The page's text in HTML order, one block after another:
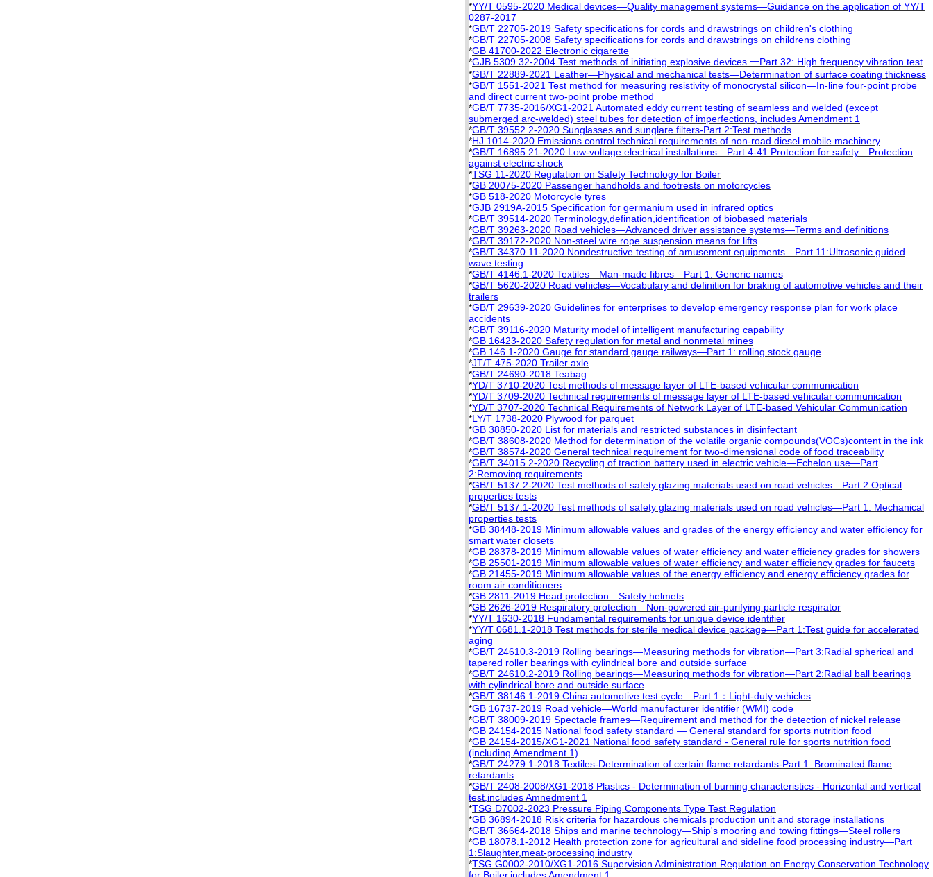
*YY/T 0595-2020 Medical devices—Quality management systems—Guidance on the application of YY/T
0287-2017
*GB/T 22705-2019 Safety specifications for cords and drawstrings on children's clothing
*GB/T 22705-2008 Safety specifications for cords and drawstrings on childrens clothing
*GB 41700-2022 Electronic cigarette
*GJB 5309.32-2004 Test methods of initiating explosive devices 一Part 32: High frequency vibration test
*GB/T 22889-2021 Leather—Physical and mechanical tests—Determination of surface coating thickness
*GB/T 1551-2021 Test method for measuring resistivity of monocrystal silicon—In-line four-point probe
and direct current two-point probe method
*GB/T 7735-2016/XG1-2021 Automated eddy current testing of seamless and welded (except
submerged arc-welded) steel tubes for detection of imperfections, includes Amendment 1
*GB/T 39552.2-2020 Sunglasses and sunglare filters-Part 2:Test methods
*HJ 1014-2020 Emissions control technical requirements of non-road diesel mobile machinery
*GB/T 16895.21-2020 Low-voltage electrical installations—Part 4-41:Protection for safety—Protection
against electric shock
*TSG 11-2020 Regulation on Safety Technology for Boiler
*GB 20075-2020 Passenger handholds and footrests on motorcycles
*GB 518-2020 Motorcycle tyres
*GJB 2919A-2015 Specification for germanium used in infrared optics
*GB/T 39514-2020 Terminology,defination,identification of biobased materials
*GB/T 39263-2020 Road vehicles—Advanced driver assistance systems—Terms and definitions
*GB/T 39172-2020 Non-steel wire rope suspension means for lifts
*GB/T 34370.11-2020 Nondestructive testing of amusement equipments—Part 11:Ultrasonic guided
wave testing
*GB/T 4146.1-2020 Textiles—Man-made fibres—Part 1: Generic names
*GB/T 5620-2020 Road vehicles—Vocabulary and definition for braking of automotive vehicles and their
trailers
*GB/T 29639-2020 Guidelines for enterprises to develop emergency response plan for work place
accidents
*GB/T 39116-2020 Maturity model of intelligent manufacturing capability
*GB 16423-2020 Safety regulation for metal and nonmetal mines
*GB 146.1-2020 Gauge for standard gauge railways—Part 1: rolling stock gauge
*JT/T 475-2020 Trailer axle
*GB/T 24690-2018 Teabag
*YD/T 3710-2020 Test methods of message layer of LTE-based vehicular communication
*YD/T 3709-2020 Technical requirements of message layer of LTE-based vehicular communication
*YD/T 3707-2020 Technical Requirements of Network Layer of LTE-based Vehicular Communication
*LY/T 1738-2020 Plywood for parquet
*GB 38850-2020 List for materials and restricted substances in disinfectant
*GB/T 38608-2020 Method for determination of the volatile organic compounds(VOCs)content in the ink
*GB/T 38574-2020 General technical requirement for two-dimensional code of food traceability
*GB/T 34015.2-2020 Recycling of traction battery used in electric vehicle—Echelon use—Part
2:Removing requirements
*GB/T 5137.2-2020 Test methods of safety glazing materials used on road vehicles—Part 2:Optical
properties tests
*GB/T 5137.1-2020 Test methods of safety glazing materials used on road vehicles—Part 1: Mechanical
properties tests
*GB 38448-2019 Minimum allowable values and grades of the energy efficiency and water efficiency for
smart water closets
*GB 28378-2019 Minimum allowable values of water efficiency and water efficiency grades for showers
*GB 25501-2019 Minimum allowable values of water efficiency and water efficiency grades for faucets
*GB 21455-2019 Minimum allowable values of the energy efficiency and energy efficiency grades for
room air conditioners
*GB 2811-2019 Head protection—Safety helmets
*GB 2626-2019 Respiratory protection—Non-powered air-purifying particle respirator
*YY/T 1630-2018 Fundamental requirements for unique device identifier
*YY/T 0681.1-2018 Test methods for sterile medical device package―Part 1:Test guide for accelerated
aging
*GB/T 24610.3-2019 Rolling bearings—Measuring methods for vibration—Part 3:Radial spherical and
tapered roller bearings with cylindrical bore and outside surface
*GB/T 24610.2-2019 Rolling bearings—Measuring methods for vibration—Part 2:Radial ball bearings
with cylindrical bore and outside surface
*GB/T 38146.1-2019 China automotive test cycle—Part 1：Light-duty vehicles
*GB 16737-2019 Road vehicle—World manufacturer identifier (WMI) code
*GB/T 38009-2019 Spectacle frames—Requirement and method for the detection of nickel release
*GB 24154-2015 National food safety standard — General standard for sports nutrition food
*GB 24154-2015/XG1-2021 National food safety standard - General rule for sports nutrition food
(including Amendment 1)
*GB/T 24279.1-2018 Textiles-Determination of certain flame retardants-Part 1: Brominated flame
retardants
*GB/T 2408-2008/XG1-2018 Plastics - Determination of burning characteristics - Horizontal and vertical
test,includes Amnedment 1
*TSG D7002-2023 Pressure Piping Components Type Test Regulation
*GB 36894-2018 Risk criteria for hazardous chemicals production unit and storage installations
*GB/T 36664-2018 Ships and marine technology—Ship's mooring and towing fittings—Steel rollers
*GB 18078.1-2012 Health protection zone for agricultural and sideline food processing industry―Part
1:Slaughter,meat-processing industry
*TSG G0002-2010/XG1-2016 Supervision Administration Regulation on Energy Conservation Technology